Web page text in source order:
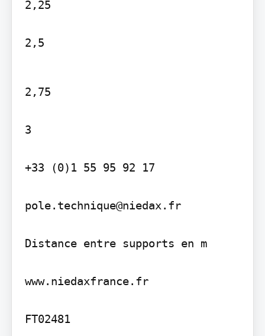
2,25
2,5
2,75
3
+33 (0)1 55 95 92 17
pole.technique@niedax.fr
Distance entre supports en m
www.niedaxfrance.fr
FT02481